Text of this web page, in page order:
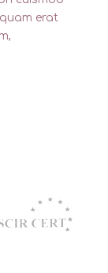
erat